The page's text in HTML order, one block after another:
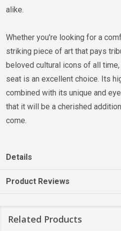
alike.
Whether you're looking for a
striking piece of art that pays
beloved cultural icons of all
seat is an excellent choice. Its
combined with its unique and
that it will be a cherished
come.
Details
Product Reviews
Related Products